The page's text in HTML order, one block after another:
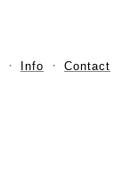
Info Contact